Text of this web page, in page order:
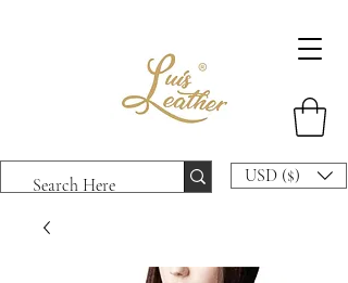
USD ($)